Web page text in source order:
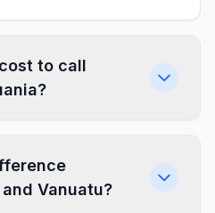
to call
Vanuatu?